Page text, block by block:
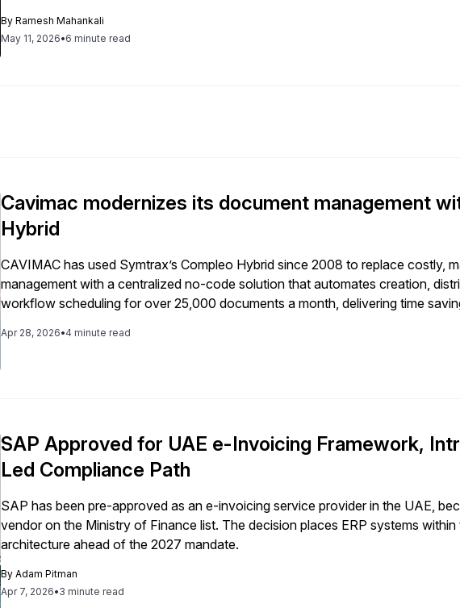
ByRamesh Mahankali
May 11, 2026•6 minute read
Cavimac modernizes its document management
Hybrid
CAVIMAC has used Symtrax’s Compleo Hybrid since 2008 to replace costly,
management with a centralized no-code solution that automates creation,
workflow scheduling for over 25,000 documents a month, delivering time
Apr 28, 2026•4 minute read
SAP Approved for UAE e-Invoicing Framework,
Led Compliance Path
SAP has been pre-approved as an e-invoicing service provider in the UAE,
vendor on the Ministry of Finance list. The decision places ERP systems
architecture ahead of the 2027 mandate.
ByAdam Pitman
Apr 7, 2026•3 minute read